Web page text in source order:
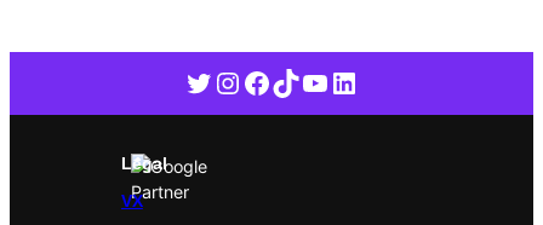
Twitter
Instagram
Facebook
TikTok
YouTube
LinkedIn
Legal
VX